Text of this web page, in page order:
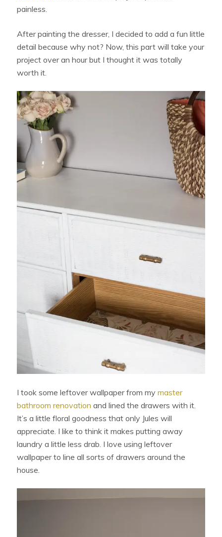
painless.
After painting the dresser, I decided to add a fun little
detail because why not? Now, this part will take your
project over an hour but I thought it was totally
worth it.
I took some leftover wallpaper from mymaster
bathroom renovation and lined the drawers with it.
It’s a little floral goodness that only Jules will
appreciate. I like to think it makes putting away
laundry a little less drab. I love using leftover
wallpaper to line all sorts of drawers around the
house.